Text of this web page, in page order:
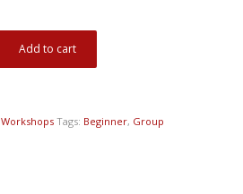
Add to cart
Workshops Tags: Beginner, Group